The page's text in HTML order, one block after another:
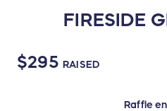
FIRESIDE
$295 RAISED
Raffle